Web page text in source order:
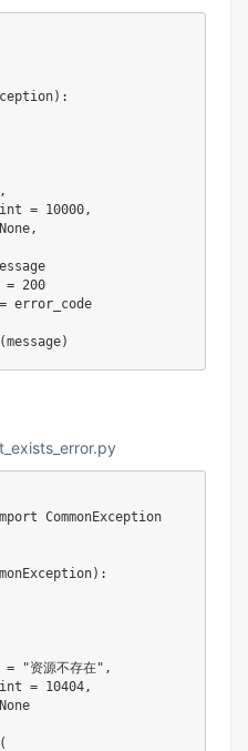
) :
,
int = 10000,
None,
= 200
= error_code
(message)
CommonException
) :
= "资源不存在" ,
int = 10404,
None
(